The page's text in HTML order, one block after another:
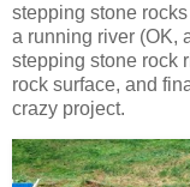
stepping stone
a running river (OK,
stepping stone rock
rock surface, and
crazy project.